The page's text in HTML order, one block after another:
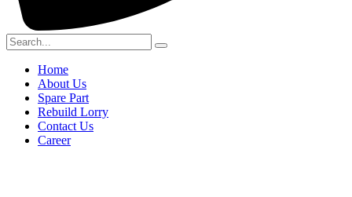
Home
About Us
Spare Part
Rebuild Lorry
Contact Us
Career